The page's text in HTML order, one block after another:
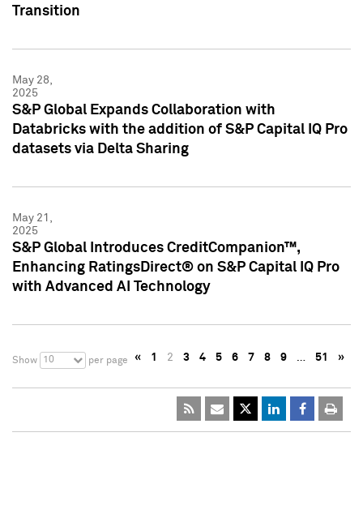
Transition
May 28,
2025
S&P Global Expands Collaboration with
Databricks with the addition of S&P Capital IQ Pro
datasets via Delta Sharing
May 21,
2025
S&P Global Introduces CreditCompanion™,
Enhancing RatingsDirect® on S&P Capital IQ Pro
with Advanced AI Technology
Show 10 per page « 1 2 3 4 5 6 7 8 9 … 51 »